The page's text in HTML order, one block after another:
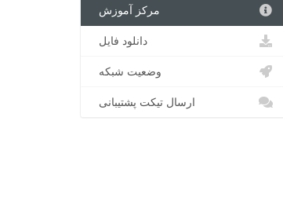
مرکز آموزش
دانلود فایل
وضعیت شبکه
ارسال تیکت پشتیبانی